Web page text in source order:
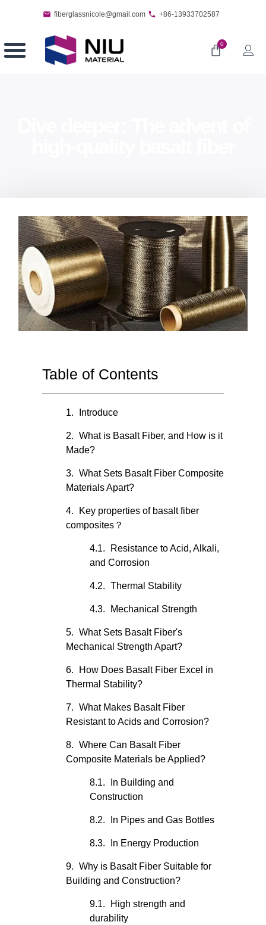
fiberglassnicole@gmail.com +86-13933702587
0
Table of Contents
Introduce
What is Basalt Fiber, and How is it
Made?
What Sets Basalt Fiber Composite
Materials Apart?
Key properties of basalt fiber
composites？
Resistance to Acid, Alkali,
and Corrosion
Thermal Stability
Mechanical Strength
What Sets Basalt Fiber's
Mechanical Strength Apart?
How Does Basalt Fiber Excel in
Thermal Stability?
What Makes Basalt Fiber
Resistant to Acids and Corrosion?
Where Can Basalt Fiber
Composite Materials be Applied?
In Building and
Construction
In Pipes and Gas Bottles
In Energy Production
Why is Basalt Fiber Suitable for
Building and Construction?
High strength and
durability